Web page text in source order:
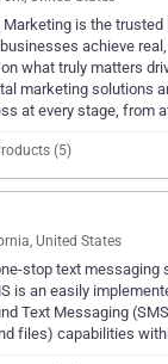
is the trusted
achieve
what truly matters
marketing solutions
at every stage, from
(5)
United States
stop text messaging
is an easily
Text Messaging
files) capabilities